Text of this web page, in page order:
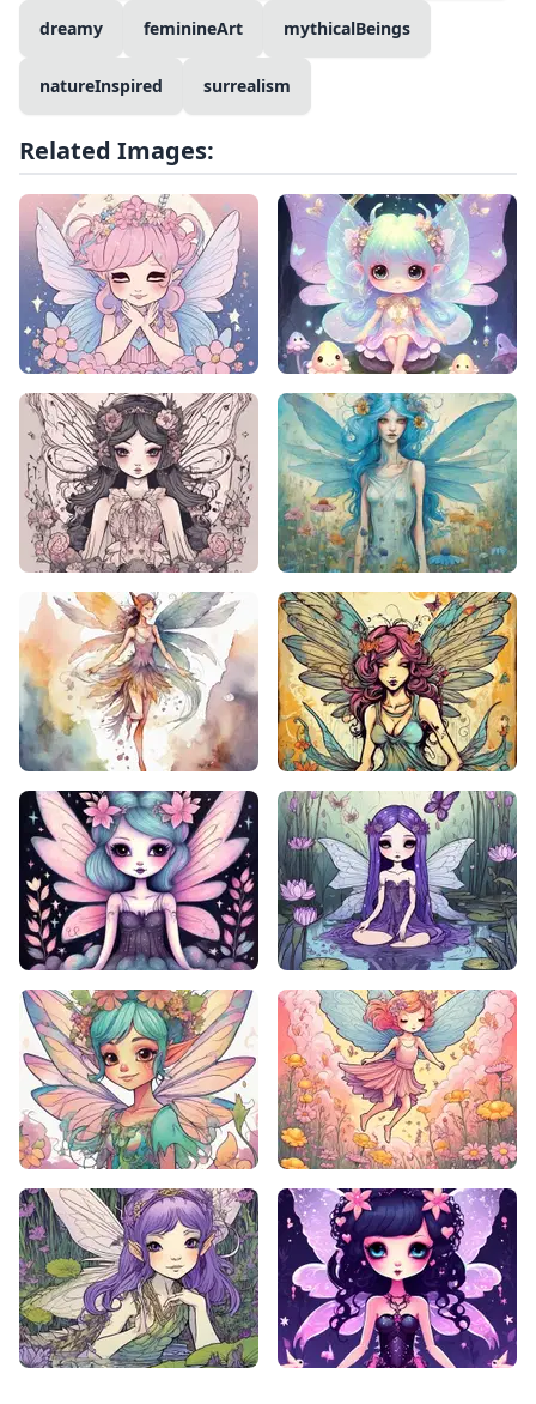
dreamy feminineArt mythicalBeings
natureInspired surrealism
Related Images: